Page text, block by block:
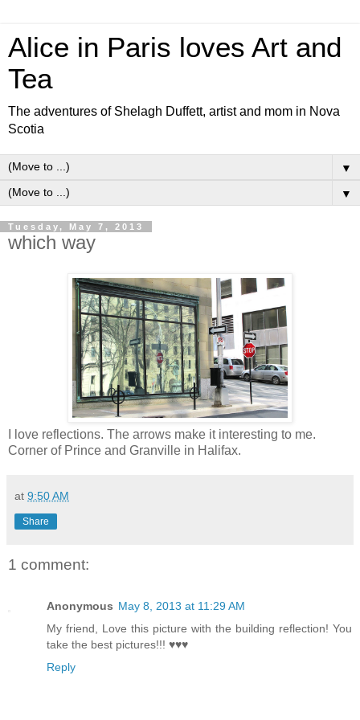
Alice in Paris loves Art and
Tea
The adventures of Shelagh Duffett, artist and mom in Nova
Scotia
▼
▼
Tuesday, May 7, 2013
which way
I love reflections. The arrows make it interesting to me.
Corner of Prince and Granville in Halifax.
at 9:50 AM
Share
1 comment:
Anonymous May 8, 2013 at 11:29 AM
My friend, Love this picture with the building reflection! You
take the best pictures!!! ♥♥♥
Reply